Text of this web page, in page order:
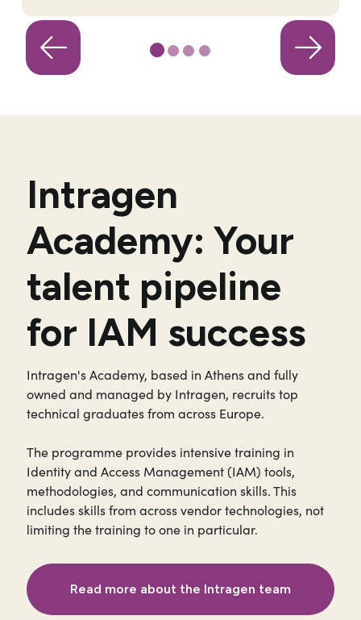
Intragen
Academy: Your
talent pipeline
for IAM success
Intragen's Academy, based in Athens and fully
owned and managed by Intragen, recruits top
technical graduates from across Europe.
The programme provides intensive training in
Identity and Access Management (IAM) tools,
methodologies, and communication skills. This
includes skills from across vendor technologies, not
limiting the training to one in particular.
Read more about the Intragen team